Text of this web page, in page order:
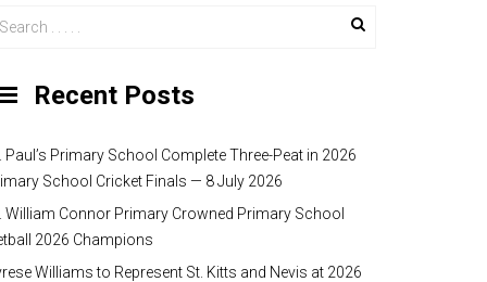
Recent Posts
Paul’s Primary School Complete Three-Peat in 2026
School Cricket Finals — 8 July 2026
William Connor Primary Crowned Primary School
2026 Champions
Williams to Represent St. Kitts and Nevis at 2026